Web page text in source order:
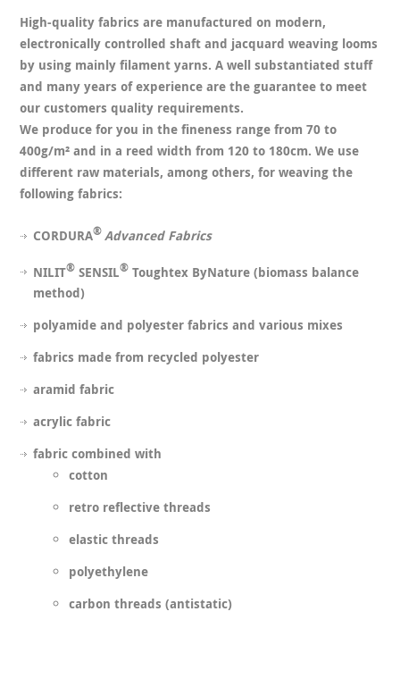
High-quality fabrics are manufactured on modern,
electronically controlled shaft and jacquard weaving looms
by using mainly filament yarns. A well substantiated stuff
and many years of experience are the guarantee to meet
our customers quality requirements.
We produce for you in the fineness range from 70 to
400g/m² and in a reed width from 120 to 180cm. We use
different raw materials, among others, for weaving the
following fabrics:
CORDURA® Advanced Fabrics
NILIT® SENSIL® Toughtex ByNature (biomass balance
method)
polyamide and polyester fabrics and various mixes
fabrics made from recycled polyester
aramid fabric
acrylic fabric
fabric combined with
cotton
retro reflective threads
elastic threads
polyethylene
carbon threads (antistatic)